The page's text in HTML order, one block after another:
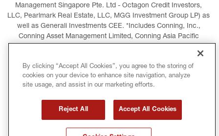
Management Singapore Pte. Ltd - Octagon Credit Investors,
LLC, Pearlmark Real Estate, LLC, MGG Investment Group LP) as
well as Generali Investments CEE. *Includes Conning, Inc.,
Conning Asset Management Limited, Conning Asia Pacific
LEGAL INFORMATION COOKIES POLICY
PRIVACY POLICY TERMS AND CONDITIONS
By clicking “Accept All Cookies”, you agree to the storing of
cookies on your device to enhance site navigation, analyze
site usage, and assist in our marketing efforts.
Reject All Accept All Cookies